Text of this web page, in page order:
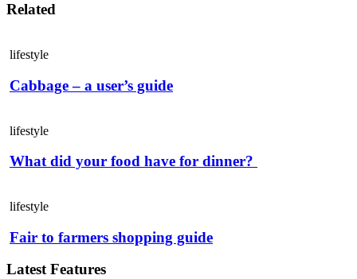
Related
lifestyle
Cabbage – a user’s guide
lifestyle
What did your food have for dinner?
lifestyle
Fair to farmers shopping guide
Latest Features